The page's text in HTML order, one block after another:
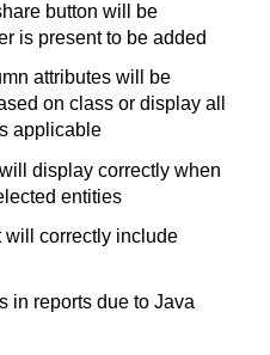
button will be
is present to be added
attributes will be
on class or display all
applicable
display correctly when
entities
will correctly include
in reports due to Java